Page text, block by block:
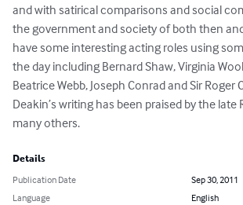
and with satirical comparisons and social
the government and society of both then
have some interesting acting roles using
the day including Bernard Shaw, Virginia
Beatrice Webb, Joseph Conrad and Sir Roger
Deakin’s writing has been praised by the late
many others.
Details
Publication Date
Sep 30, 2011
Language
English